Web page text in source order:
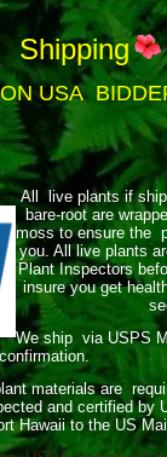
Shipping
USA
All live plants if
bare-root are
moss to ensure the
you. All live plants
Plant Inspectors
insure you get
We ship via USPS
materials are
and certified by
Hawaii to the US